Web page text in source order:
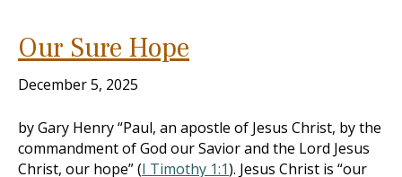
Our Sure Hope
December 5, 2025
by Gary Henry “Paul, an apostle of Jesus Christ, by the
commandment of God our Savior and the Lord Jesus
Christ, our hope” (I Timothy 1:1). Jesus Christ is “our